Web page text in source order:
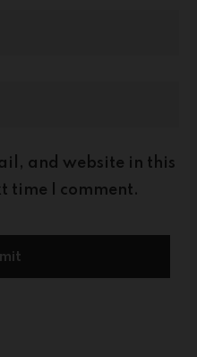
and website in this
time I comment.